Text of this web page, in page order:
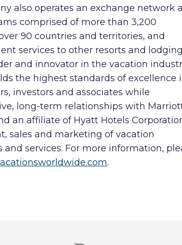
also operates an exchange network
comprised of more than 3,200
90 countries and territories, and
services to other resorts and lodging
and innovator in the vacation
the highest standards of excellence
investors and associates while
long-term relationships with
an affiliate of Hyatt Hotels
sales and marketing of vacation
services. For more information,
.